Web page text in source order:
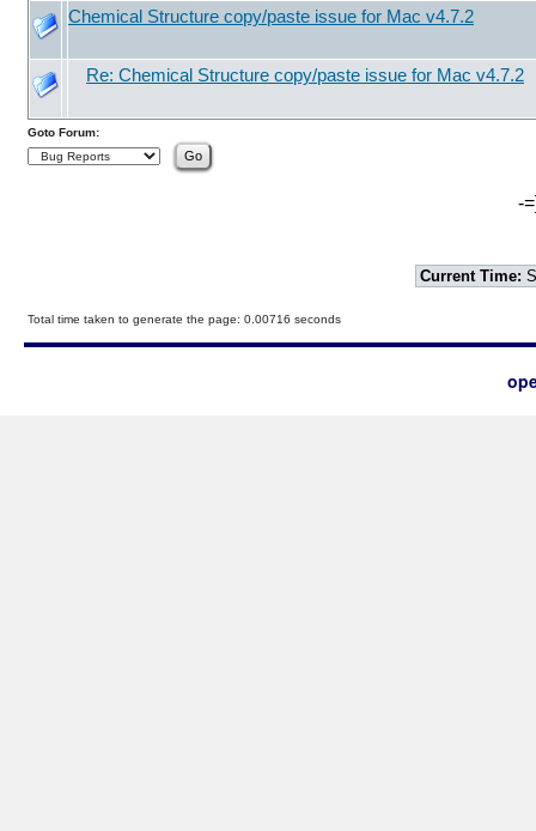
Chemical Structure copy/paste issue for Mac v4.7.2
Re: Chemical Structure copy/paste issue for Mac v4.7.2
Goto Forum:
-
Current Time:
Total time taken to generate the page: 0.00716 seconds